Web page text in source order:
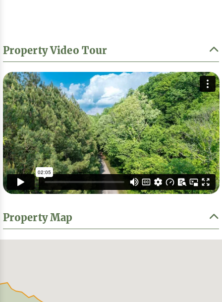
Property Video Tour
Property Map